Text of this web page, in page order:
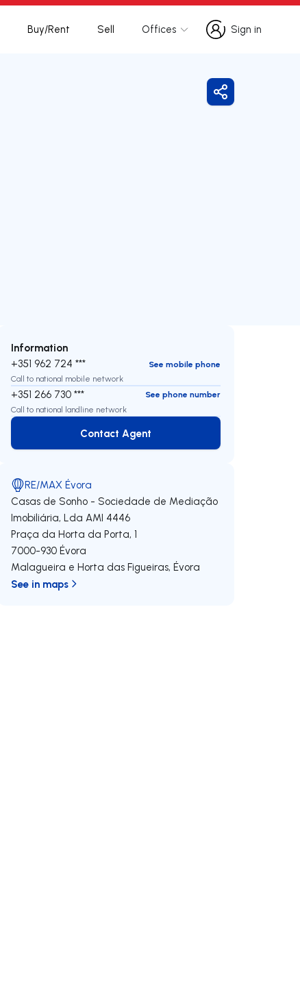
Buy/Rent Sell Offices
Sign in
Sign in
Share
Information
+351 962 724 ***
See mobile phone
Call to national mobile network
+351 266 730 ***
See phone number
Call to national landline network
Contact Agent
Contact Agent
RE/MAX Évora
Casas de Sonho - Sociedade de Mediação
Imobiliária, Lda AMI 4446
Praça da Horta da Porta, 1
7000-930 Évora
Malagueira e Horta das Figueiras,Évora
See in maps